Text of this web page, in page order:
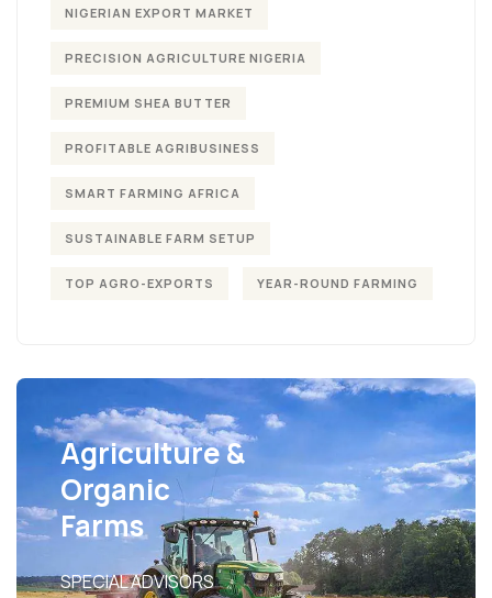
NIGERIAN EXPORT MARKET
PRECISION AGRICULTURE NIGERIA
PREMIUM SHEA BUTTER
PROFITABLE AGRIBUSINESS
SMART FARMING AFRICA
SUSTAINABLE FARM SETUP
TOP AGRO-EXPORTS YEAR-ROUND FARMING
Agriculture &
Organic
Farms
SPECIAL ADVISORS